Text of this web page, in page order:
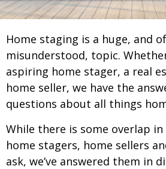
Home staging is a huge, and
misunderstood, topic.
aspiring home stager, a real
home seller, we have the
questions about all things
While there is some overlap
home stagers, home sellers
ask, we’ve answered them in